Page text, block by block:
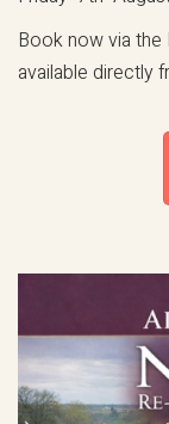
Book now via the
available directly